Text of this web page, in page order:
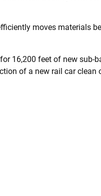
moves materials
16,200 feet of new sub-
of a new rail car